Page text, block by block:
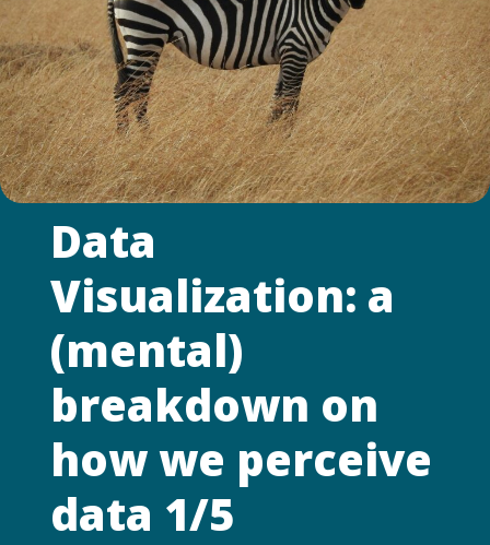
Data
Visualization: a
(mental)
breakdown on
how we perceive
data 1/5